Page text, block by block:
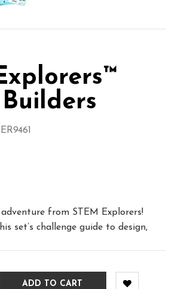
from STEM Explorers!
set’s challenge guide to design,
ADD TO CART